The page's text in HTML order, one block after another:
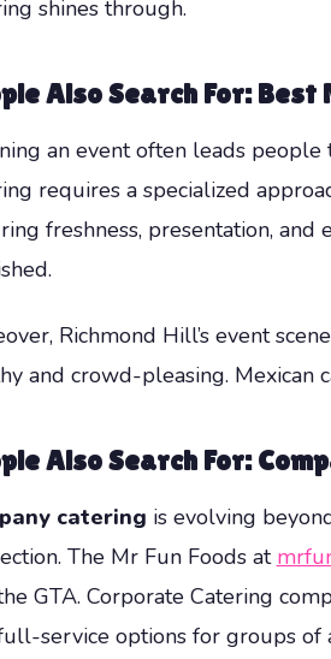
shines through.
Also Search For:
an event often leads people
requires a specialized
freshness, presentation,
Richmond Hill’s event
and crowd-pleasing. Mexican
Also Search For:
catering is evolving
The Mr Fun Foods at
GTA. Corporate Catering
service options for groups of